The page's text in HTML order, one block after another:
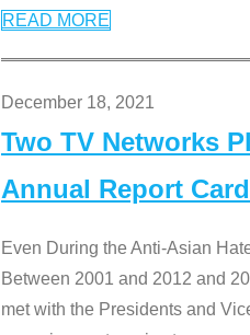
READ MORE
December 18, 2021
Two TV Networks
Annual Report
Even During the Anti-Asian
Between 2001 and 2012 and
met with the Presidents and